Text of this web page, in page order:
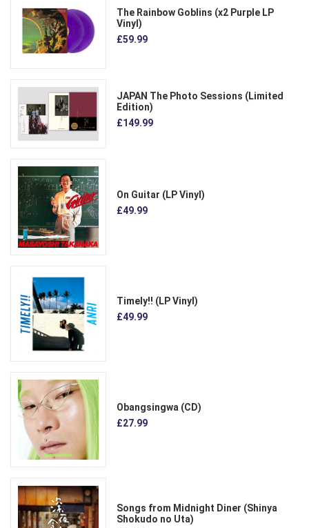
The Rainbow Goblins (x2 Purple LP
Vinyl)
£59.99
JAPAN The Photo Sessions (Limited
Edition)
£149.99
On Guitar (LP Vinyl)
£49.99
Timely!! (LP Vinyl)
£49.99
Obangsingwa (CD)
£27.99
Songs from Midnight Diner (Shinya
Shokudo no Uta)